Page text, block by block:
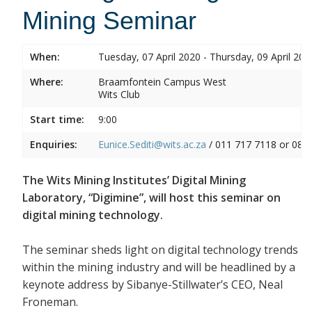
Mining Seminar
When:
Tuesday, 07 April 2020 - Thursday, 09 April
Where:
Braamfontein Campus West
Wits Club
Start time:
9:00
Enquiries:
Eunice.Sediti@wits.ac.za / 011 717 7118 or 082
The Wits Mining Institutes’ Digital Mining
Laboratory, “Digimine”, will host this seminar on
digital mining technology.
The seminar sheds light on digital technology trends
within the mining industry and will be headlined by a
keynote address by Sibanye-Stillwater’s CEO, Neal
Froneman.